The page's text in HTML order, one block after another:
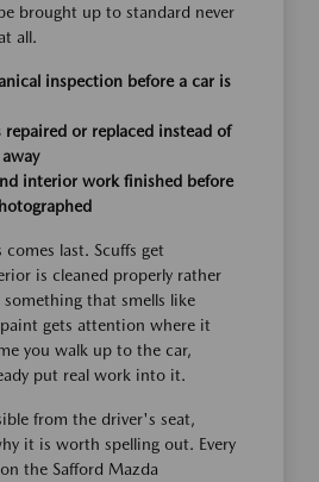
brought up to standard never
all.
inspection before a car is
or replaced instead of
interior work finished before
comes last. Scuffs get
is cleaned properly rather
that smells like
gets attention where it
you walk up to the car,
put real work into it.
from the driver's seat,
it is worth spelling out. Every
the Safford Mazda